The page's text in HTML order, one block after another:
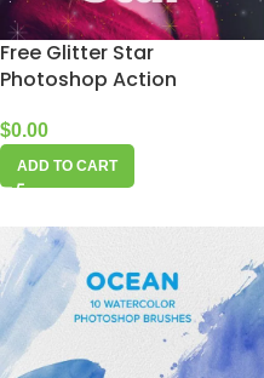
Free Glitter Star
Photoshop Action
$0.00
ADD TO CART